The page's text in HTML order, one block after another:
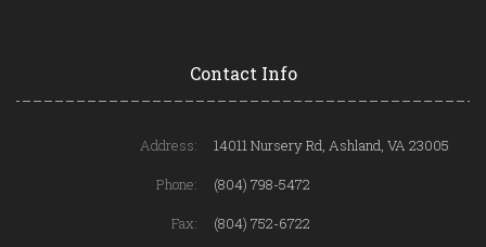
Contact Info
Address:
14011 Nursery Rd, Ashland, VA 23005
Phone:
(804) 798-5472
Fax:
(804) 752-6722